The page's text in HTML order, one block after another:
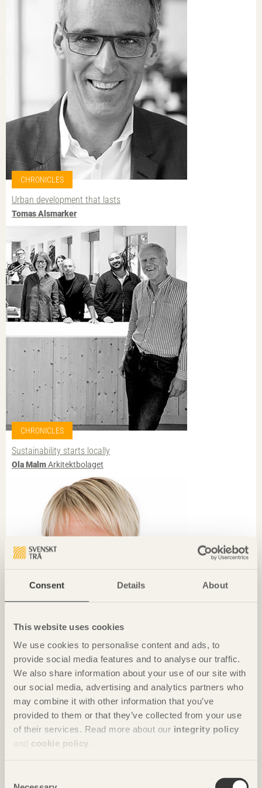
Consent Details About
This website uses cookies
We use cookies to personalise content and ads, to
provide social media features and to analyse our traffic.
We also share information about your use of our site with
our social media, advertising and analytics partners who
may combine it with other information that you’ve
provided to them or that they’ve collected from your use
of their services. Read more about our integrity policy
and cookie policy
CHRONICLES
Urban development that lasts
Tomas Alsmarker
CHRONICLES
Sustainability starts locally
Ola MalmArkitektbolaget
CHRONICLES
The world’s biggest showroom for wood construction
Anna TenjeGoverning Mayor of Växjö